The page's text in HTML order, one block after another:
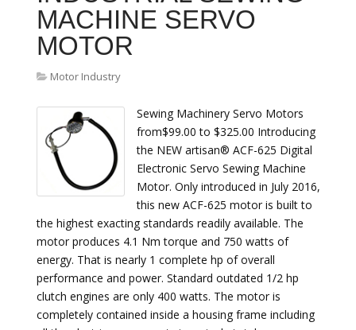
MACHINE SERVO
MOTOR
Motor Industry
Sewing Machinery Servo Motors
from$99.00 to $325.00 Introducing
the NEW artisan® ACF-625 Digital
Electronic Servo Sewing Machine
Motor. Only introduced in July 2016,
this new ACF-625 motor is built to
the highest exacting standards readily available. The
motor produces 4.1 Nm torque and 750 watts of
energy. That is nearly 1 complete hp of overall
performance and power. Standard outdated 1/2 hp
clutch engines are only 400 watts. The motor is
completely contained inside a housing frame including